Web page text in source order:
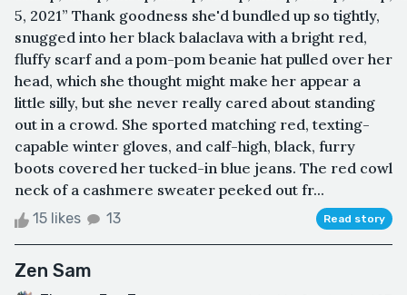
5, 2021” Thank goodness she'd bundled up so tightly,
snugged into her black balaclava with a bright red,
fluffy scarf and a pom-pom beanie hat pulled over her
head, which she thought might make her appear a
little silly, but she never really cared about standing
out in a crowd. She sported matching red, texting-
capable winter gloves, and calf-high, black, furry
boots covered her tucked-in blue jeans. The red cowl
neck of a cashmere sweater peeked out fr...
15 likes 13 Read story
Zen Sam